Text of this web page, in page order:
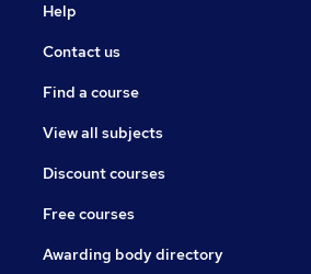
Help
Contact us
Find a course
View all subjects
Discount courses
Free courses
Awarding body directory